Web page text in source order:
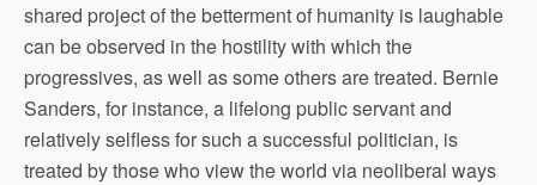
shared project of the betterment of humanity is laughable
can be observed in the hostility with which the
progressives, as well as some others are treated. Bernie
Sanders, for instance, a lifelong public servant and
relatively selfless for such a successful politician, is
treated by those who view the world via neoliberal ways